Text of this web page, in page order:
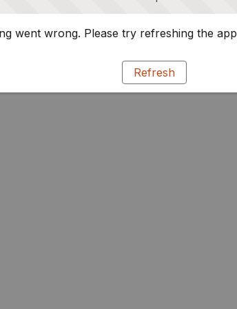
went wrong. Please try refreshing the app
Refresh